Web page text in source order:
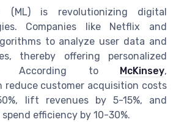
(ML) is revolutionizing digital
Companies like Netflix and
to analyze user data and
thereby offering personalized
According to
McKinsey,
reduce customer acquisition costs
lift revenues by 5-15%, and
efficiency by 10-30%.